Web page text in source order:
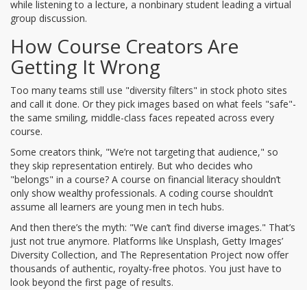
while listening to a lecture, a nonbinary student leading a virtual
group discussion.
How Course Creators Are
Getting It Wrong
Too many teams still use "diversity filters" in stock photo sites
and call it done. Or they pick images based on what feels "safe"-
the same smiling, middle-class faces repeated across every
course.
Some creators think, "We’re not targeting that audience," so
they skip representation entirely. But who decides who
"belongs" in a course? A course on financial literacy shouldn’t
only show wealthy professionals. A coding course shouldn’t
assume all learners are young men in tech hubs.
And then there’s the myth: "We can’t find diverse images." That’s
just not true anymore. Platforms like Unsplash, Getty Images’
Diversity Collection, and The Representation Project now offer
thousands of authentic, royalty-free photos. You just have to
look beyond the first page of results.